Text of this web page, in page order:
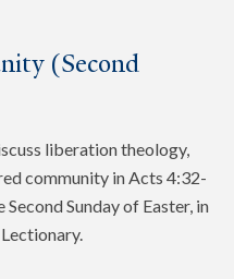
(Second
liberation theology,
community in Acts 4:32-
Sunday of Easter, in